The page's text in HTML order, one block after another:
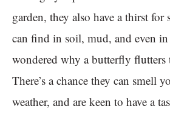
garden, they also have a thirst
can find in soil, mud, and even
wondered why a butterfly flutters
There’s a chance they can smell
weather, and are keen to have a